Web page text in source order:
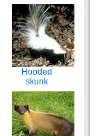
Hooded
skunk